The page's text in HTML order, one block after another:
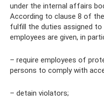
under the internal affairs
According to clause 8 of
fulfill the duties assigned
employees are given, in
– require employees of
persons to comply with
– detain violators;